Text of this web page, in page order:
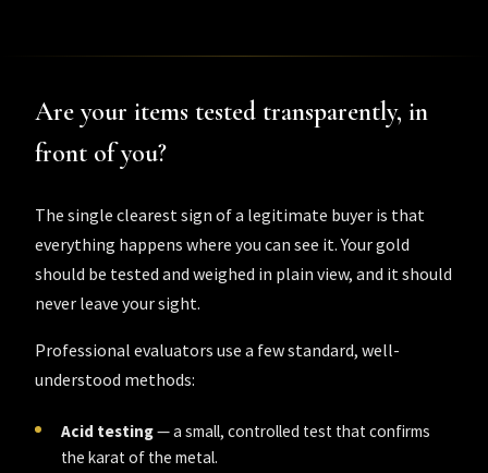
Are your items tested transparently, in
front of you?
The single clearest sign of a legitimate buyer is that
everything happens where you can see it. Your gold
should be tested and weighed in plain view, and it should
never leave your sight.
Professional evaluators use a few standard, well-
understood methods:
Acid testing— a small, controlled test that confirms
the karat of the metal.